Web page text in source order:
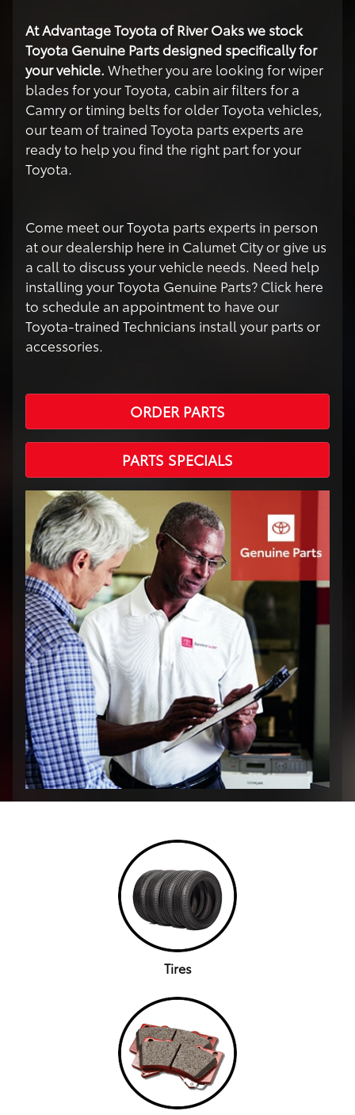
At Advantage Toyota of River Oaks we stock
Toyota Genuine Parts designed specifically for
your vehicle. Whether you are looking for wiper
blades for your Toyota, cabin air filters for a
Camry or timing belts for older Toyota vehicles,
our team of trained Toyota parts experts are
ready to help you find the right part for your
Toyota.
Come meet our Toyota parts experts in person
at our dealership here in Calumet City or give us
a call to discuss your vehicle needs. Need help
installing your Toyota Genuine Parts? Click here
to schedule an appointment to have our
Toyota-trained Technicians install your parts or
accessories.
ORDER PARTS
PARTS SPECIALS
Tires